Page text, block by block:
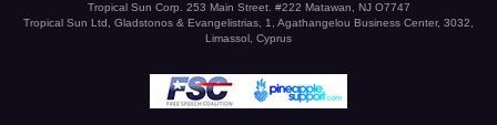
Tropical Sun Corp. 253 Main Street. #222 Matawan, NJ O7747
Tropical Sun Ltd, Gladstonos & Evangelistrias, 1, Agathangelou Business Center, 3032,
Limassol, Cyprus